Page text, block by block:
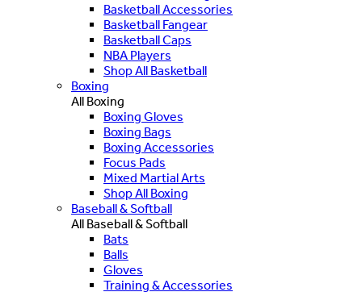
Basketball Accessories
Basketball Fangear
Basketball Caps
NBA Players
Shop All Basketball
Boxing
All Boxing
Boxing Gloves
Boxing Bags
Boxing Accessories
Focus Pads
Mixed Martial Arts
Shop All Boxing
Baseball & Softball
All Baseball & Softball
Bats
Balls
Gloves
Training & Accessories